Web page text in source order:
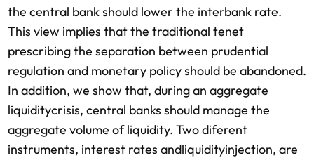
the central bank should lower the interbank rate.
This view implies that the traditional tenet
prescribing the separation between prudential
regulation and monetary policy should be abandoned.
In addition, we show that, during an aggregate
liquiditycrisis, central banks should manage the
aggregate volume of liquidity. Two diferent
instruments, interest rates andliquidityinjection, are